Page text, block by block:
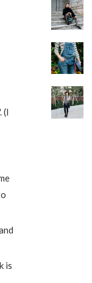
(I
is